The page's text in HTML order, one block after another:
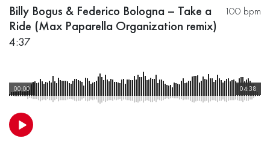
100 bpm
Billy Bogus & Federico Bologna – Take a
Ride (Max Paparella Organization remix)
4:37
04:38
00:00